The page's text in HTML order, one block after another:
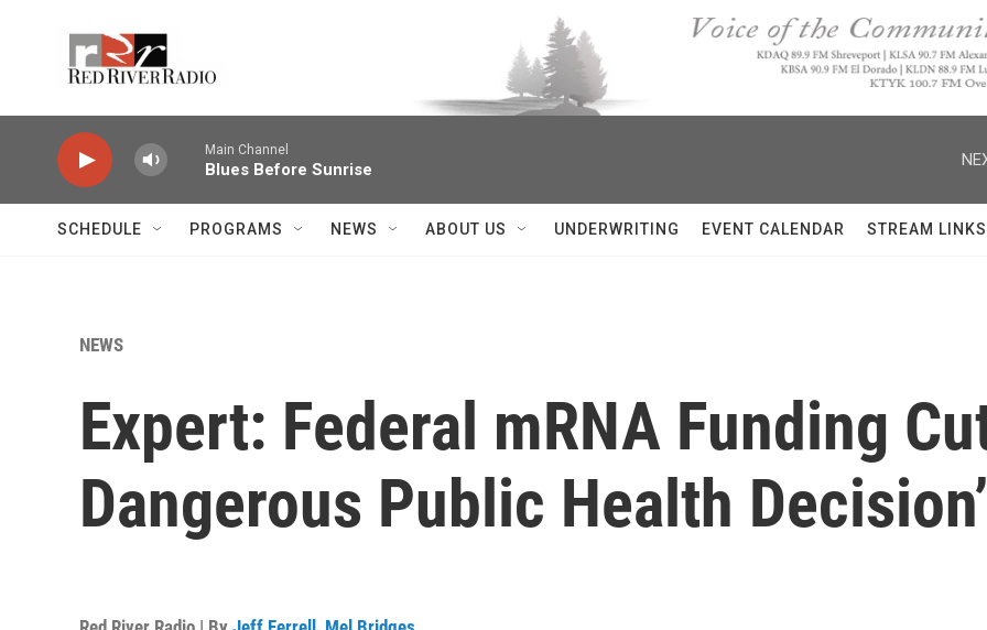
Main Channel
Blues Before Sunrise
SCHEDULE PROGRAMS NEWS ABOUT US UNDERWRITING EVENT CALENDAR STREAM LINKS
NEWS
Expert: Federal mRNA Funding
Dangerous Public Health